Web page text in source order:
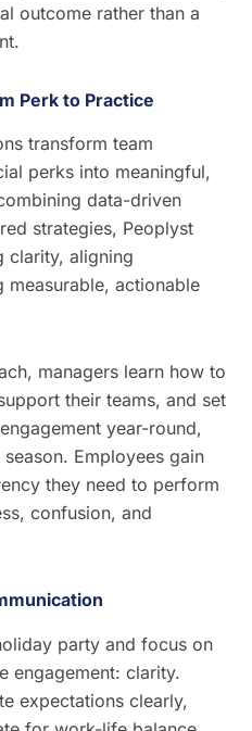
outcome rather than a
Perk to Practice
transform team
perks into meaningful,
data-driven
strategies, Peoplyst
clarity, aligning
measurable, actionable
managers learn how to
their teams, and set
year-round,
Employees gain
they need to perform
confusion, and
party and focus on
engagement: clarity.
expectations clearly,